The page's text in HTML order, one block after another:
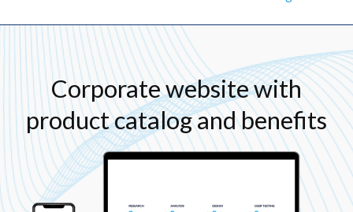
Corporate website with
product catalog and benefits